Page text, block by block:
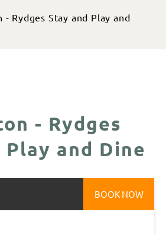
- Rydges Stay and Play and
- Rydges
Play and Dine
BOOK NOW